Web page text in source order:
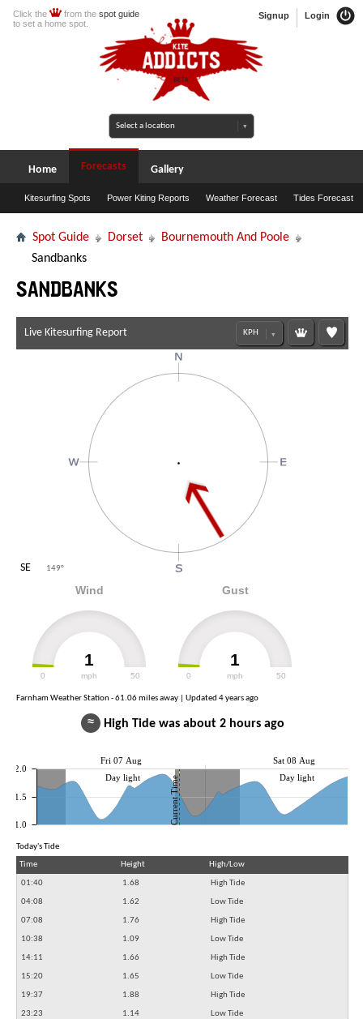
Login
Signup
Click the from the spot guide
to set a home spot.
Home Forecasts
Kitesurfing Spots Power Kiting Reports Weather Forecast Tides Forecast
Gallery
Spot Guide Dorset
Bournemouth And Poole
Sandbanks
Sandbanks
Live Kitesurfing Report
SE 149°
Wind
1
mph
0 50
Gust
1
mph
0 50
Farnham Weather Station - 61.06 miles away | Updated 4 years ago
≈ High Tide was about 2 hours ago
Fri 07 Aug Sat 08 Aug
Current Time
Day light Day light
1.0
1.5
2.0
Today's Tide
Time
Height High/Low
01:40 1.68 High Tide
04:08 1.62 Low Tide
07:08 1.76 High Tide
10:38 1.09 Low Tide
14:11 1.66 High Tide
15:20 1.65 Low Tide
19:37 1.88 High Tide
23:23 1.14 Low Tide